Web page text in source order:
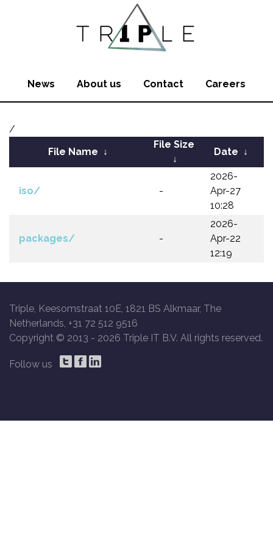
News About us Contact Careers
/
File Name ↓
File Size
↓
Date ↓
iso/ -
2026-
Apr-27
10:28
packages/ -
2026-
Apr-22
12:19
Triple, Keesomstraat 10E, 1821 BS Alkmaar, The
Netherlands, +31 72 512 9516
Copyright © 2013 - 2026 Triple IT B.V. All rights reserved.
Follow us